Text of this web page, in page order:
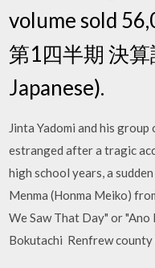
volume sold
第1四半期 決
Japanese).
Jinta Yadomi and his
estranged after a tragic
high school years, a
Menma (Honma Meiko)
We Saw That Day" or
Bokutachi Renfrew county